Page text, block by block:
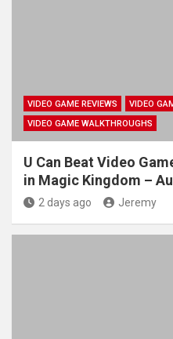
VIDEO GAME REVIEWS
VIDEO
VIDEO GAME WALKTHROUGHS
U Can Beat Video
in Magic Kingdom –
2 days ago Jeremy